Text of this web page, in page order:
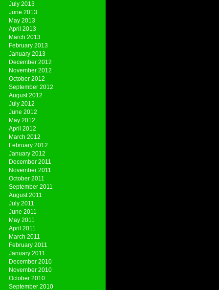
July 2013
June 2013
May 2013
April 2013
March 2013
February 2013
January 2013
December 2012
November 2012
October 2012
September 2012
August 2012
July 2012
June 2012
May 2012
April 2012
March 2012
February 2012
January 2012
December 2011
November 2011
October 2011
September 2011
August 2011
July 2011
June 2011
May 2011
April 2011
March 2011
February 2011
January 2011
December 2010
November 2010
October 2010
September 2010